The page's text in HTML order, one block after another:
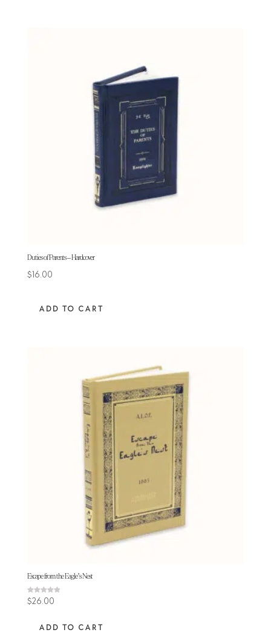
Duties of Parents – Hardcover
$16.00
ADD TO CART
Escape from the Eagle’s Nest
Rated
4.88
$26.00
ADD TO CART